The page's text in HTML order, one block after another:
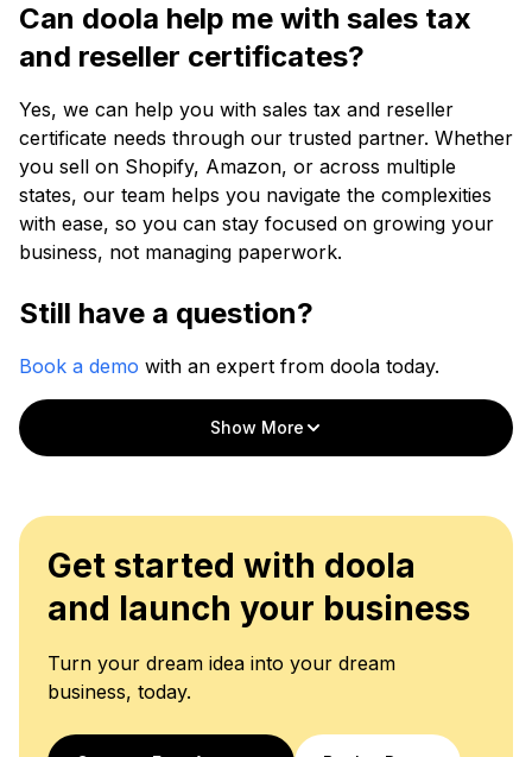
Can doola help me with sales tax
and reseller certificates?
Yes, we can help you with sales tax and reseller
certificate needs through our trusted partner. Whether
you sell on Shopify, Amazon, or across multiple
states, our team helps you navigate the complexities
with ease, so you can stay focused on growing your
business, not managing paperwork.
Still have a question?
Book a demo with an expert from doola today.
Show More
Get started with doola
and launch your business
Turn your dream idea into your dream
business, today.